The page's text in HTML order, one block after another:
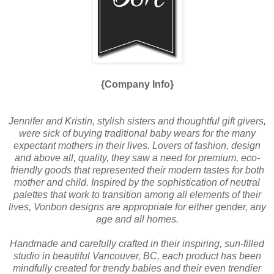
{Company Info}
Jennifer and Kristin, stylish sisters and thoughtful gift givers,
were sick of buying traditional baby wears for the many
expectant mothers in their lives. Lovers of fashion, design
and above all, quality, they saw a need for premium, eco-
friendly goods that represented their modern tastes for both
mother and child. Inspired by the sophistication of neutral
palettes that work to transition among all elements of their
lives, Vonbon designs are appropriate for either gender, any
age and all homes.
Handmade and carefully crafted in their inspiring, sun-filled
studio in beautiful Vancouver, BC, each product has been
mindfully created for trendy babies and their even trendier